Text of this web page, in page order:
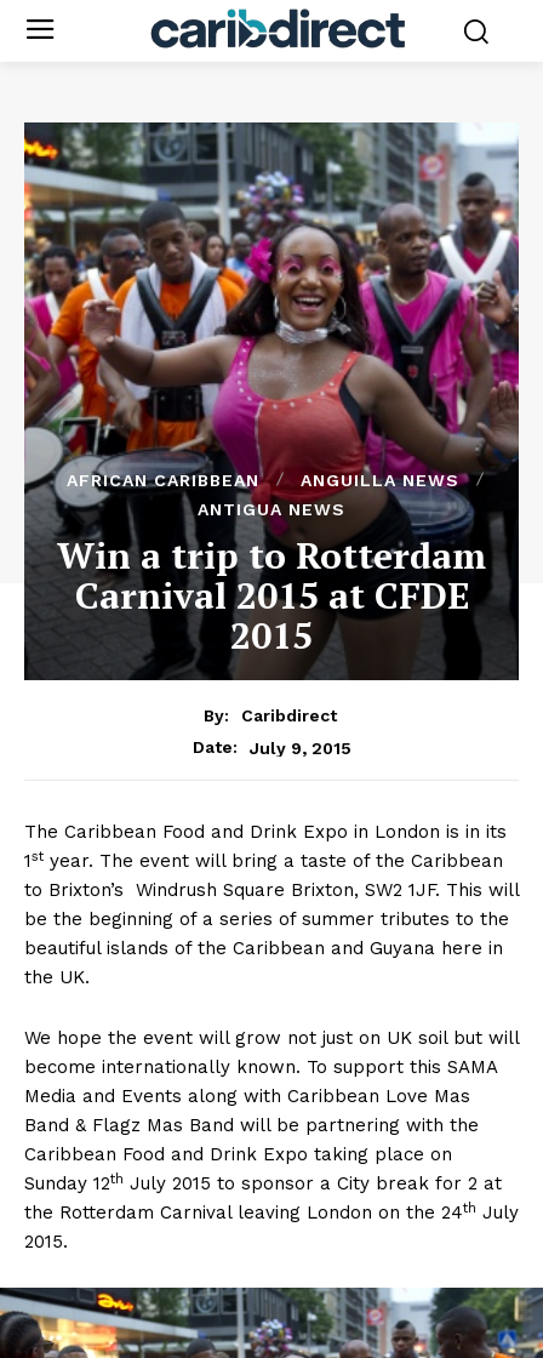
AFRICAN CARIBBEAN
ANGUILLA NEWS
ANTIGUA NEWS
Win a trip to Rotterdam
Carnival 2015 at CFDE
2015
By:
Caribdirect
Date:
July 9, 2015
The Caribbean Food and Drink Expo in London is in its
1st year. The event will bring a taste of the Caribbean
to Brixton’s Windrush Square Brixton, SW2 1JF. This will
be the beginning of a series of summer tributes to the
beautiful islands of the Caribbean and Guyana here in
the UK.
We hope the event will grow not just on UK soil but will
become internationally known. To support this SAMA
Media and Events along with Caribbean Love Mas
Band & Flagz Mas Band will be partnering with the
Caribbean Food and Drink Expo taking place on
Sunday 12th July 2015 to sponsor a City break for 2 at
the Rotterdam Carnival leaving London on the 24th July
2015.